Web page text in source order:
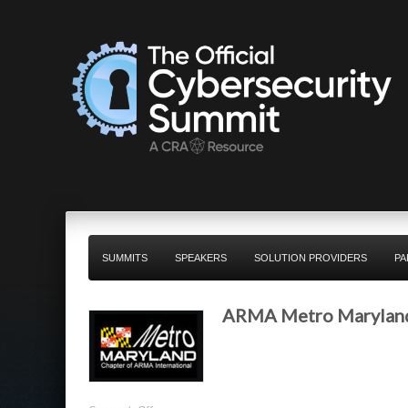
SUMMITS SPEAKERS SOLUTION PROVIDERS
ARMA Metro